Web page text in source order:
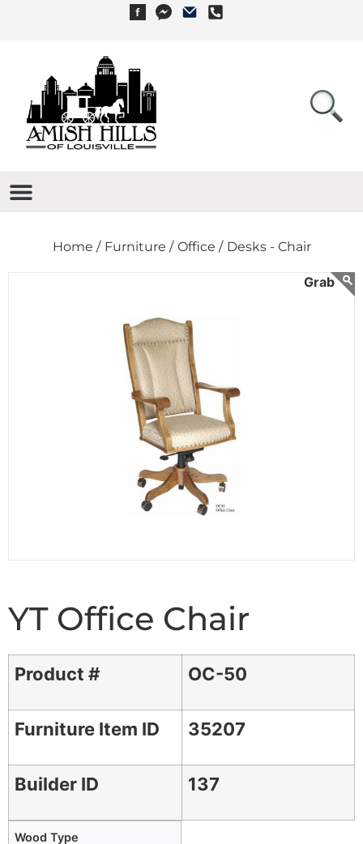
Home / Furniture / Office / Desks - Chair
YT Office Chair
Product # OC-50
Furniture Item ID 35207
Builder ID 137
Wood Type